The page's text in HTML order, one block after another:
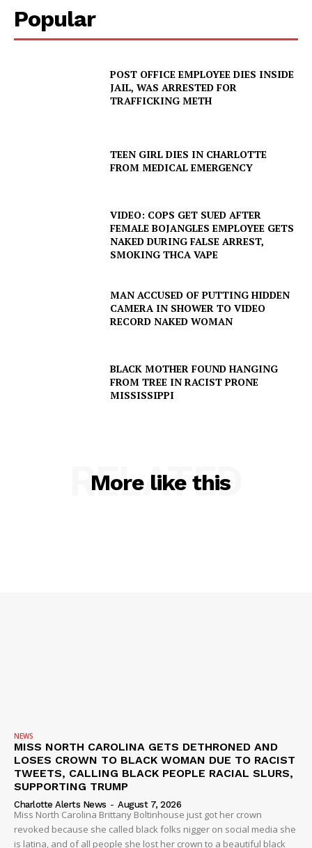
SUBSCRIBE NOW
Company
Popular
POST OFFICE EMPLOYEE DIES INSIDE
JAIL, WAS ARRESTED FOR
TRAFFICKING METH
TEEN GIRL DIES IN CHARLOTTE
FROM MEDICAL EMERGENCY
VIDEO: COPS GET SUED AFTER
FEMALE BOJANGLES EMPLOYEE GETS
NAKED DURING FALSE ARREST,
SMOKING THCA VAPE
MAN ACCUSED OF PUTTING HIDDEN
CAMERA IN SHOWER TO VIDEO
RECORD NAKED WOMAN
BLACK MOTHER FOUND HANGING
FROM TREE IN RACIST PRONE
MISSISSIPPI
More like this
RELATED
NEWS
MISS NORTH CAROLINA GETS DETHRONED AND
LOSES CROWN TO BLACK WOMAN DUE TO RACIST
TWEETS, CALLING BLACK PEOPLE RACIAL SLURS,
SUPPORTING TRUMP
Charlotte Alerts News - August 7, 2026
Miss North Carolina Brittany Boltinhouse just got her crown
revoked because she called black folks nigger on social media she
is latina, and of all people she lost her crown to a beautiful black